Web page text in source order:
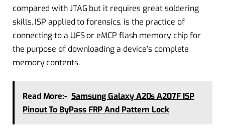
compared with JTAG but it requires great soldering
skills. ISP applied to forensics, is the practice of
connecting to a UFS or eMCP flash memory chip for
the purpose of downloading a device’s complete
memory contents.
Read More:- Samsung Galaxy A20s A207F ISP
Pinout To ByPass FRP And Pattern Lock